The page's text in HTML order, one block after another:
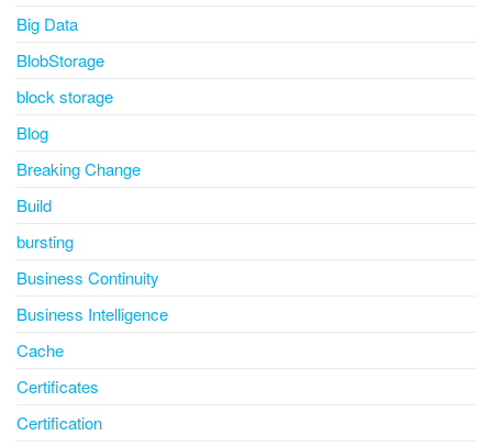
Big Data
BlobStorage
block storage
Blog
Breaking Change
Build
bursting
Business Continuity
Business Intelligence
Cache
Certificates
Certification